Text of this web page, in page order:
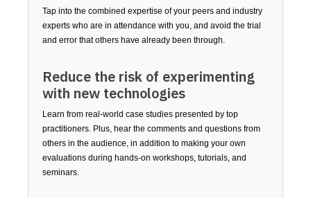
Tap into the combined expertise of your peers and industry
experts who are in attendance with you, and avoid the trial
and error that others have already been through.
Reduce the risk of experimenting
with new technologies
Learn from real-world case studies presented by top
practitioners. Plus, hear the comments and questions from
others in the audience, in addition to making your own
evaluations during hands-on workshops, tutorials, and
seminars.